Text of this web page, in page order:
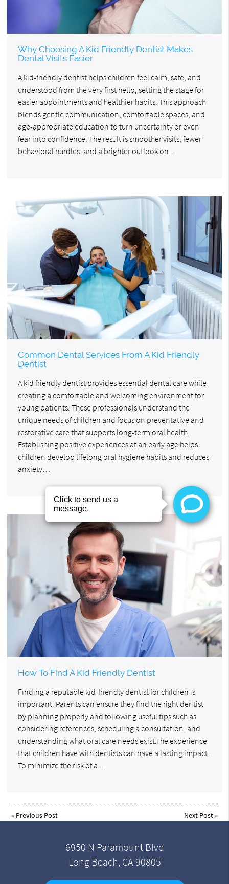
Why Choosing A Kid Friendly Dentist Makes
Dental Visits Easier
A kid-friendly dentist helps children feel calm, safe, and
understood from the very first hello, setting the stage for
easier appointments and healthier habits. This approach
blends gentle communication, comfortable spaces, and
age-appropriate education to turn uncertainty or even
fear into confidence. The result is smoother visits, fewer
behavioral hurdles, and a brighter outlook on…
Common Dental Services From A Kid Friendly
Dentist
A kid friendly dentist provides essential dental care while
creating a comfortable and welcoming environment for
young patients. These professionals understand the
unique needs of children and focus on preventative and
restorative care that supports long-term oral health.
Establishing positive experiences at an early age helps
children develop lifelong oral hygiene habits and reduces
anxiety…
How To Find A Kid Friendly Dentist
Finding a reputable kid-friendly dentist for children is
important. Parents can ensure they find the right dentist
by planning properly and following useful tips such as
considering references, scheduling a consultation, and
understanding what oral care needs exist.The experience
that children have with dentists can have a lasting impact.
To minimize the risk of a…
« Previous Post Next Post»
6950 N Paramount Blvd
Long Beach, CA 90805